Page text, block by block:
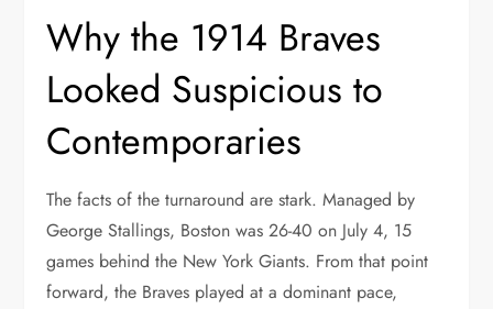
Why the 1914 Braves
Looked Suspicious to
Contemporaries
The facts of the turnaround are stark. Managed by
George Stallings, Boston was 26-40 on July 4, 15
games behind the New York Giants. From that point
forward, the Braves played at a dominant pace,